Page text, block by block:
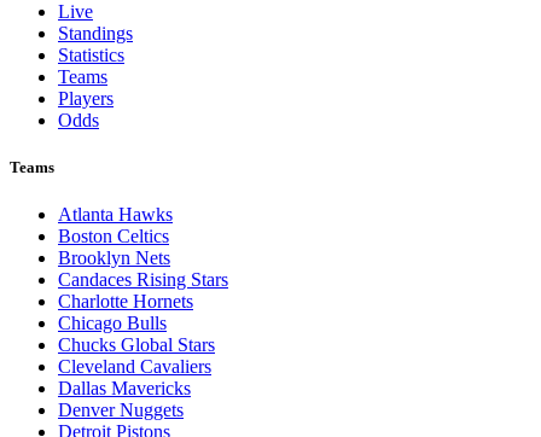
Live
Standings
Statistics
Teams
Players
Odds
Teams
Atlanta Hawks
Boston Celtics
Brooklyn Nets
Candaces Rising Stars
Charlotte Hornets
Chicago Bulls
Chucks Global Stars
Cleveland Cavaliers
Dallas Mavericks
Denver Nuggets
Detroit Pistons